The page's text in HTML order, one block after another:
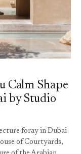
Calm Shape
by Studio
foray in Dubai
of Courtyards,